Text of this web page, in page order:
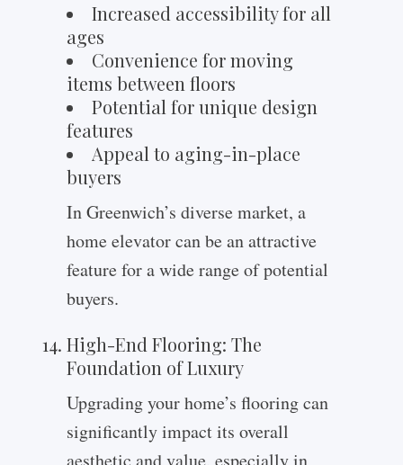
Increased accessibility for all
ages
Convenience for moving
items between floors
Potential for unique design
features
Appeal to aging-in-place
buyers
In Greenwich’s diverse market, a
home elevator can be an attractive
feature for a wide range of potential
buyers.
High-End Flooring: The
Foundation of Luxury
Upgrading your home’s flooring can
significantly impact its overall